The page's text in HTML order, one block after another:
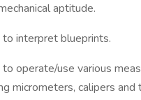
aptitude.
interpret blueprints.
operate/use various
micrometers, calipers and